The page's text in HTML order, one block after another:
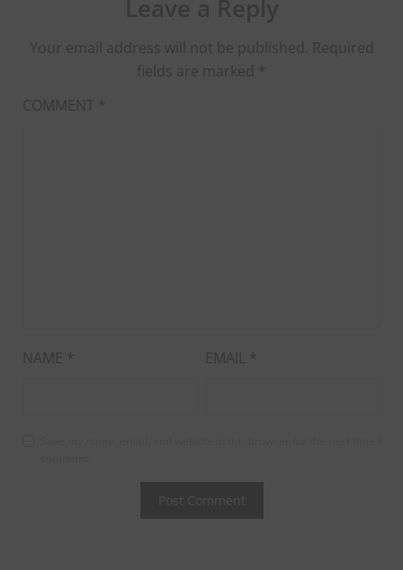
Your email address will not be published. Required
fields are marked *
COMMENT *
NAME * EMAIL *